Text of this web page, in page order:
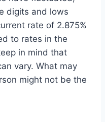
digits and lows
rate of 2.875%
to rates in the
in mind that
vary. What may
might not be the